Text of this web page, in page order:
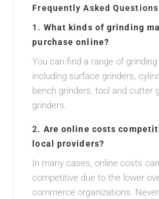
Frequently Asked Questions
1. What kinds of grinding
purchase online?
You can find a range of
including surface grinders,
bench grinders, tool and cutter
grinders.
2. Are online costs
local providers?
In many cases, online costs
competitive due to the lower
commerce organizations.